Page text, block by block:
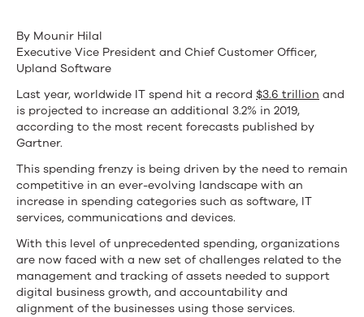
the
$3
Trillion-
Plus
IT
Spending
Problem
By Mounir Hilal
Executive Vice President and Chief Customer Officer,
Upland Software
Last year, worldwide IT spend hit a record $3.6 trillion and
is projected to increase an additional 3.2% in 2019,
according to the most recent forecasts published by
Gartner.
This spending frenzy is being driven by the need to remain
competitive in an ever-evolving landscape with an
increase in spending categories such as software, IT
services, communications and devices.
With this level of unprecedented spending, organizations
are now faced with a new set of challenges related to the
management and tracking of assets needed to support
digital business growth, and accountability and
alignment of the businesses using those services.